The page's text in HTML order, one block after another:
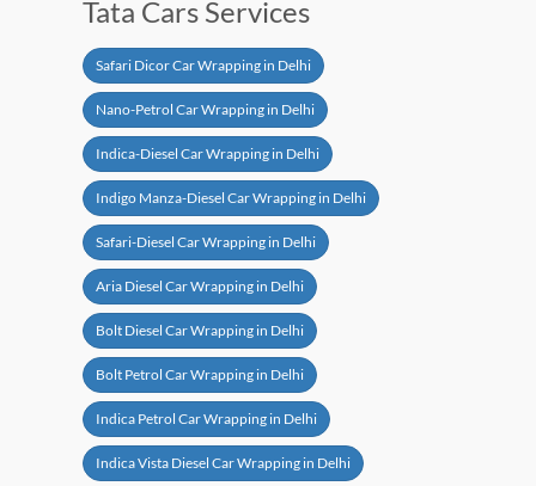
Tata Cars Services
Safari Dicor Car Wrapping in Delhi
Nano-Petrol Car Wrapping in Delhi
Indica-Diesel Car Wrapping in Delhi
Indigo Manza-Diesel Car Wrapping in Delhi
Safari-Diesel Car Wrapping in Delhi
Aria Diesel Car Wrapping in Delhi
Bolt Diesel Car Wrapping in Delhi
Bolt Petrol Car Wrapping in Delhi
Indica Petrol Car Wrapping in Delhi
Indica Vista Diesel Car Wrapping in Delhi